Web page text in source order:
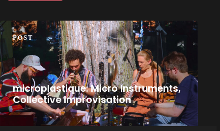
POST
microplastique: Micro Instruments,
Collective Improvisation